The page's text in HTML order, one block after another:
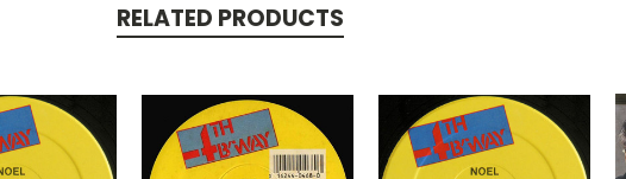
RELATED PRODUCTS